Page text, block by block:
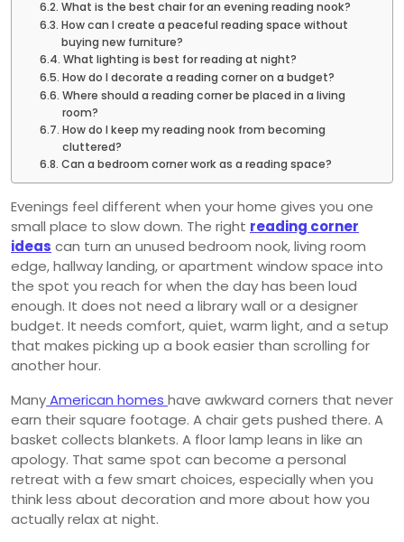
What is the best chair for an evening reading nook?
How can I create a peaceful reading space without
buying new furniture?
What lighting is best for reading at night?
How do I decorate a reading corner on a budget?
Where should a reading corner be placed in a living
room?
How do I keep my reading nook from becoming
cluttered?
Can a bedroom corner work as a reading space?
Evenings feel different when your home gives you one
small place to slow down. The right reading corner
ideas can turn an unused bedroom nook, living room
edge, hallway landing, or apartment window space into
the spot you reach for when the day has been loud
enough. It does not need a library wall or a designer
budget. It needs comfort, quiet, warm light, and a setup
that makes picking up a book easier than scrolling for
another hour.
ManyAmerican homes have awkward corners that never
earn their square footage. A chair gets pushed there. A
basket collects blankets. A floor lamp leans in like an
apology. That same spot can become a personal
retreat with a few smart choices, especially when you
think less about decoration and more about how you
actually relax at night.